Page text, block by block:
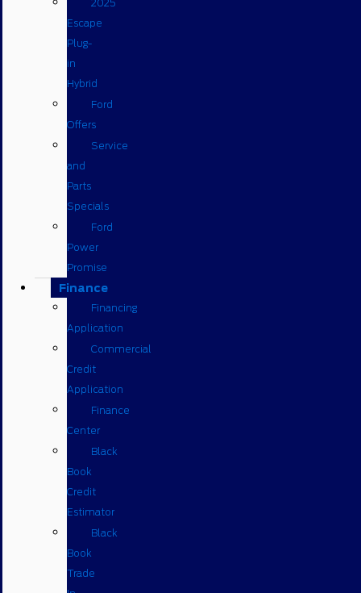
2025
Escape
Plug-
in
Hybrid
Ford
Offers
Service
and
Parts
Specials
Ford
Power
Promise
Finance
Financing
Application
Commercial
Credit
Application
Finance
Center
Black
Book
Credit
Estimator
Black
Book
Trade